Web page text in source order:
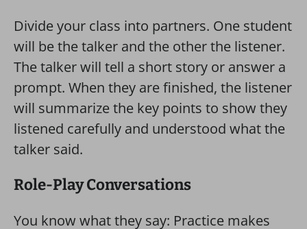
Divide your class into partners. One student
will be the talker and the other the listener.
The talker will tell a short story or answer a
prompt. When they are finished, the listener
will summarize the key points to show they
listened carefully and understood what the
talker said.
Role-Play Conversations
You know what they say: Practice makes